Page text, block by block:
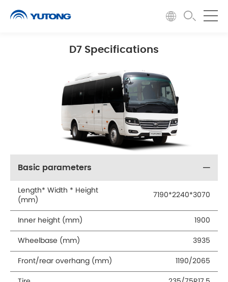
D7 Specifications
Basic parameters
Length* Width * Height
(mm)
7190*2240*3070
Inner height (mm) 1900
Wheelbase (mm) 3935
Front/rear overhang (mm) 1190/2065